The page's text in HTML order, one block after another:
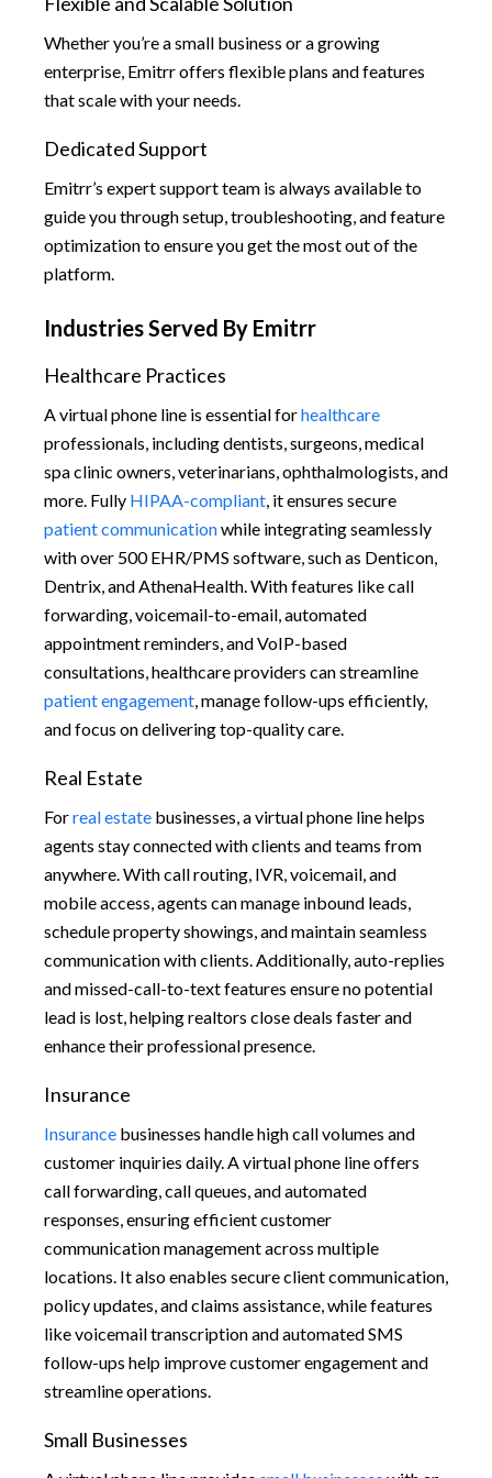
Whether you’re a small business or a growing
enterprise, Emitrr offers flexible plans and features
that scale with your needs.
Dedicated Support
Emitrr’s expert support team is always available to
guide you through setup, troubleshooting, and feature
optimization to ensure you get the most out of the
platform.
Industries Served By Emitrr
Healthcare Practices
A virtual phone line is essential forhealthcare
professionals, including dentists, surgeons, medical
spa clinic owners, veterinarians, ophthalmologists, and
more. Fully HIPAA-compliant, it ensures secure
patient communicationwhile integrating seamlessly
with over 500 EHR/PMS software, such as Denticon,
Dentrix, and AthenaHealth. With features like call
forwarding, voicemail-to-email, automated
appointment reminders, and VoIP-based
consultations, healthcare providers can streamline
patient engagement, manage follow-ups efficiently,
and focus on delivering top-quality care.
Real Estate
Forreal estate businesses, a virtual phone line helps
agents stay connected with clients and teams from
anywhere. With call routing, IVR, voicemail, and
mobile access, agents can manage inbound leads,
schedule property showings, and maintain seamless
communication with clients. Additionally, auto-replies
and missed-call-to-text features ensure no potential
lead is lost, helping realtors close deals faster and
enhance their professional presence.
Insurance
Insurance businesses handle high call volumes and
customer inquiries daily. A virtual phone line offers
call forwarding, call queues, and automated
responses, ensuring efficient customer
communication management across multiple
locations. It also enables secure client communication,
policy updates, and claims assistance, while features
like voicemail transcription and automated SMS
follow-ups help improve customer engagement and
streamline operations.
Small Businesses